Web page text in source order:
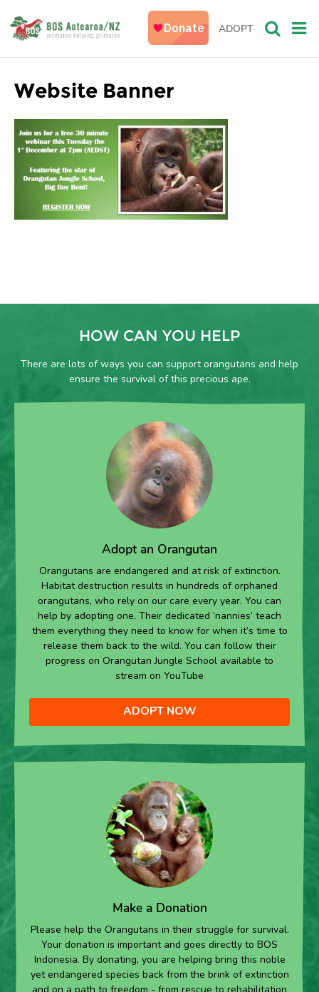
ADOPT
Website Banner
HOW CAN YOU HELP
There are lots of ways you can support orangutans and help
ensure the survival of this precious ape.
Adopt an Orangutan
Orangutans are endangered and at risk of extinction.
Habitat destruction results in hundreds of orphaned
orangutans, who rely on our care every year. You can
help by adopting one. Their dedicated ‘nannies’ teach
them everything they need to know for when it’s time to
release them back to the wild. You can follow their
progress on Orangutan Jungle School available to
stream on YouTube
ADOPT NOW
Make a Donation
Please help the Orangutans in their struggle for survival.
Your donation is important and goes directly to BOS
Indonesia. By donating, you are helping bring this noble
yet endangered species back from the brink of extinction